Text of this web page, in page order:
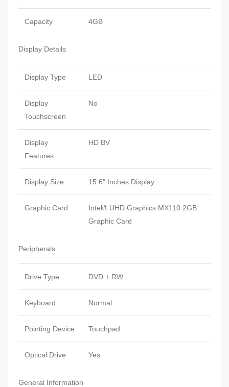
Capacity 4GB
Display Details
Display Type LED
Display
Touchscreen
No
Display
Features
HD BV
Display Size 15.6″ Inches Display
Graphic Card
Intel® UHD Graphics MX110 2GB
Graphic Card
Peripherals
Drive Type DVD + RW
Keyboard Normal
Pointing Device Touchpad
Optical Drive Yes
General Information